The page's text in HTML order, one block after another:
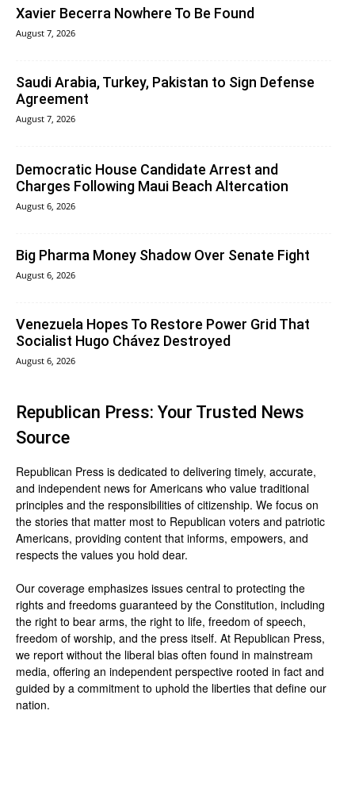
Xavier Becerra Nowhere To Be Found
August 7, 2026
Saudi Arabia, Turkey, Pakistan to Sign Defense
Agreement
August 7, 2026
Democratic House Candidate Arrest and
Charges Following Maui Beach Altercation
August 6, 2026
Big Pharma Money Shadow Over Senate Fight
August 6, 2026
Venezuela Hopes To Restore Power Grid That
Socialist Hugo Chávez Destroyed
August 6, 2026
Republican Press: Your Trusted News
Source
Republican Press is dedicated to delivering timely, accurate,
and independent news for Americans who value traditional
principles and the responsibilities of citizenship. We focus on
the stories that matter most to Republican voters and patriotic
Americans, providing content that informs, empowers, and
respects the values you hold dear.
Our coverage emphasizes issues central to protecting the
rights and freedoms guaranteed by the Constitution, including
the right to bear arms, the right to life, freedom of speech,
freedom of worship, and the press itself. At Republican Press,
we report without the liberal bias often found in mainstream
media, offering an independent perspective rooted in fact and
guided by a commitment to uphold the liberties that define our
nation.